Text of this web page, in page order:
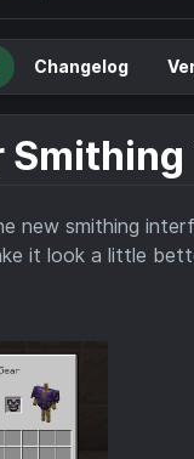
Changelog
Smithing
new smithing
it look a little